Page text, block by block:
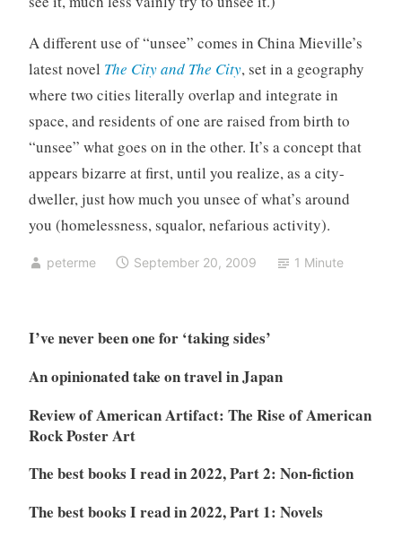
A different use of “unsee” comes in China Mieville’s
latest novel The City and The City, set in a geography
where two cities literally overlap and integrate in
space, and residents of one are raised from birth to
“unsee” what goes on in the other. It’s a concept that
appears bizarre at first, until you realize, as a city-
dweller, just how much you unsee of what’s around
you (homelessness, squalor, nefarious activity).
peterme September 20, 2009 1 Minute
I’ve never been one for ‘taking sides’
An opinionated take on travel in Japan
Review of American Artifact: The Rise of American
Rock Poster Art
The best books I read in 2022, Part 2: Non-fiction
The best books I read in 2022, Part 1: Novels